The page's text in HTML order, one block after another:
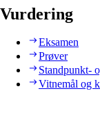
Vurdering
Eksamen
Prøver
Standpunkt-
Vitnemål og